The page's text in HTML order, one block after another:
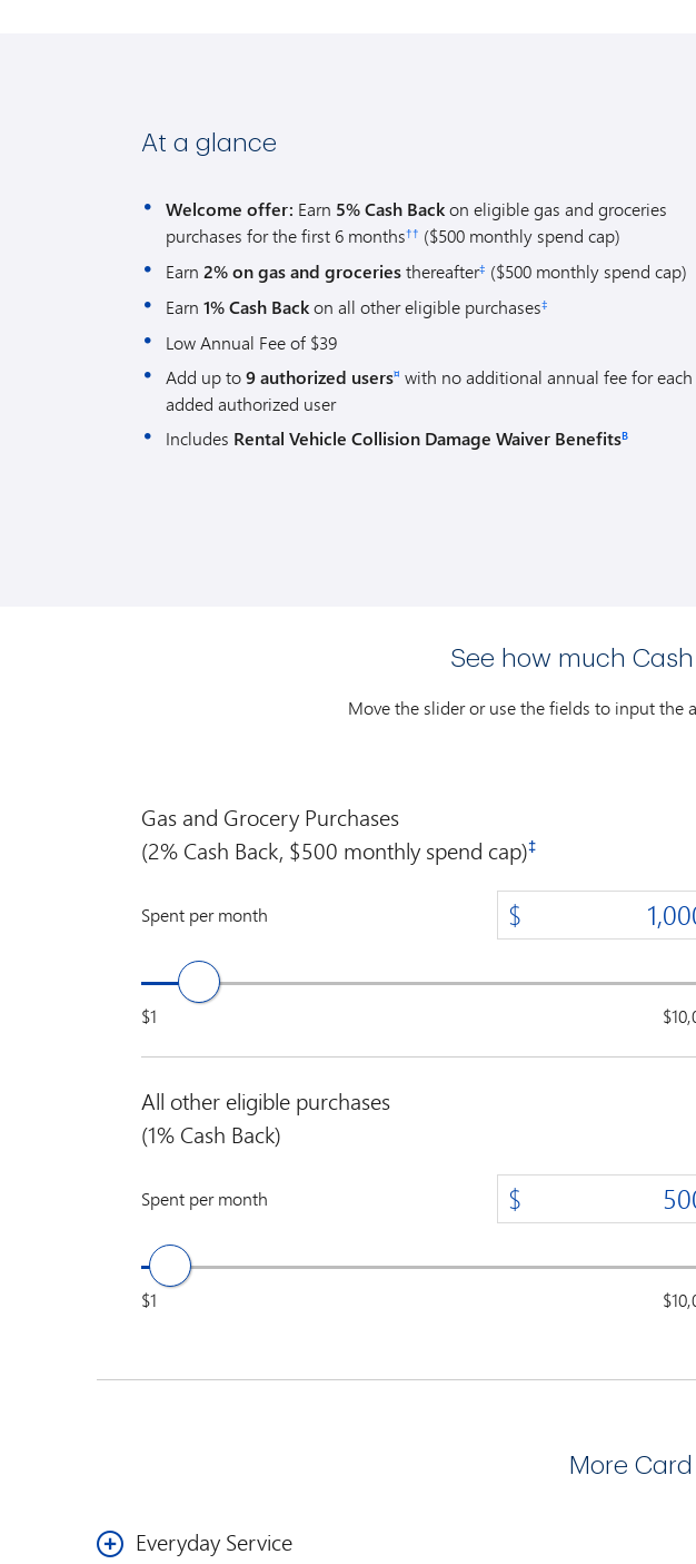
At a glance
Welcome offer: Earn 5% Cash Backon eligible gas and groceries
purchases for the first 6 months†† ($500 monthly spend cap)
Earn 2% on gas and groceriesthereafter‡ ($500 monthly spend cap)
Earn 1% Cash Backon all other eligible purchases‡
Low Annual Fee of $39
Add up to9 authorized users¤ with no additional annual fee for each
added authorized user
Includes Rental Vehicle Collision Damage Waiver BenefitsB
See how much
Move the slider or use the fields to input the
Gas and Grocery Purchases
(2% Cash Back, $500 monthly spend cap)‡
Spent per month
$1
All other eligible purchases
(1% Cash Back)
Spent per month
$1
More
Everyday Service